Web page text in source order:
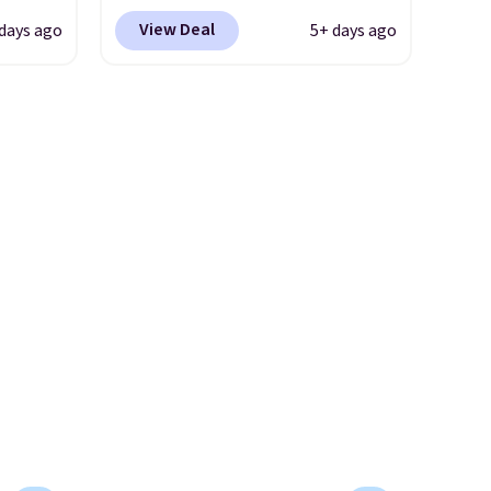
more comfortable shoes
they've owned.
ago
Nike.com. Shipping is free
when you're logged into your
View Deal 5+ days ago